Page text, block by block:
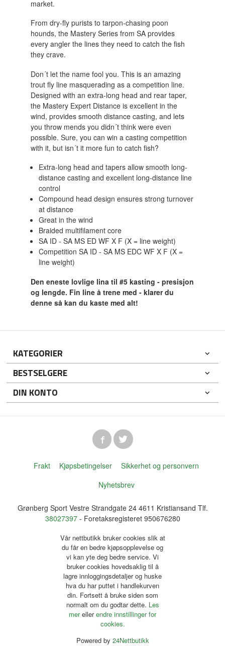
market.
From dry-fly purists to tarpon-chasing poon
hounds, the Mastery Series from SA provides
every angler the lines they need to catch the fish
they crave.
Don´t let the name fool you. This is an amazing
trout fly line masquerading as a competition line.
Designed with an extra-long head and rear taper,
the Mastery Expert Distance is excellent in the
wind, provides smooth distance casting, and lets
you throw mends you didn´t think were even
possible. Sure, you can win a casting competition
with it, but isn´t it more fun to catch fish?
Extra-long head and tapers allow smooth long-
distance casting and excellent long-distance line
control
Compound head design ensures strong turnover
at distance
Great in the wind
Braided multifilament core
SA ID - SA MS ED WF X F (X = line weight)
Competition SA ID - SA MS EDC WF X F (X =
line weight)
Den eneste lovlige lina til #5 kasting - presisjon
og lengde. Fin line å trene med - klarer du
denne så kan du kaste med alt!
KATEGORIER
BESTSELGERE
DIN KONTO
Frakt Kjøpsbetingelser
Sikkerhet og personvern
Nyhetsbrev
Grønberg Sport Vestre Strandgate 24 4611 Kristiansand Tlf.
38027397- Foretaksregisteret 950676280
Vår nettbutikk bruker cookies slik at
du får en bedre kjøpsopplevelse og
vi kan yte deg bedre service. Vi
bruker cookies hovedsaklig til å
lagre innloggingsdetaljer og huske
hva du har puttet i handlekurven
din. Fortsett å bruke siden som
normalt om du godtar dette. Les
merellerendre innstillinger for
cookies.
Powered by 24Nettbutikk